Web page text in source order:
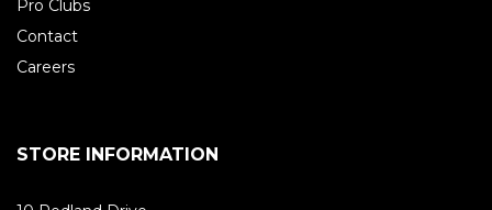
Pro Clubs
Contact
Careers
STORE INFORMATION